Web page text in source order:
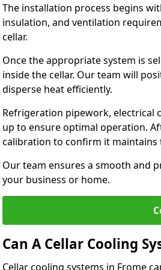
The installation process begins
insulation, and ventilation
cellar.
Once the appropriate system is
inside the cellar. Our team will
disperse heat efficiently.
Refrigeration pipework, electrical
up to ensure optimal operation.
calibration to confirm it
Our team ensures a smooth and
your business or home.
Can A Cellar Cooling
Cellar cooling systems in Frome